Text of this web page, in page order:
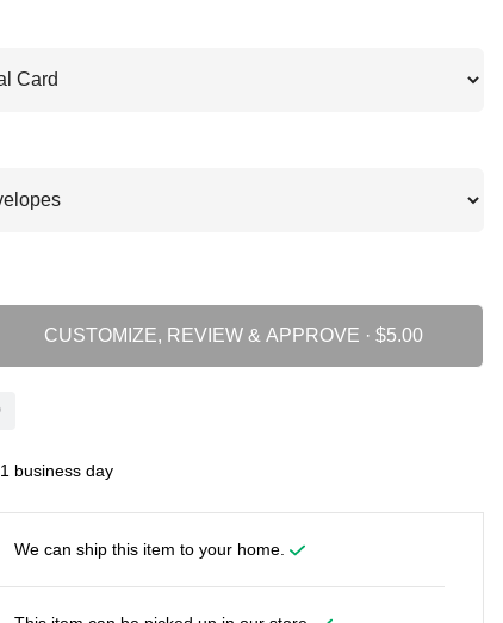
CUSTOMIZE, REVIEW & APPROVE ·
1 business day
We can ship this item to your home.